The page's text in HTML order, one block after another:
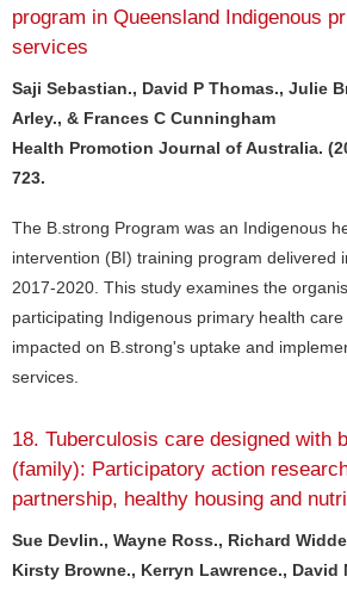
program in Queensland Indigenous
services
Saji Sebastian., David P Thomas., Julie
Arley., & Frances C Cunningham
Health Promotion Journal of Australia.
723.
The B.strong Program was an Indigenous
intervention (BI) training program delivered
2017-2020. This study examines the
participating Indigenous primary health
impacted on B.strong's uptake and
services.
18. Tuberculosis care designed with
(family): Participatory action
partnership, healthy housing and
Sue Devlin., Wayne Ross., Richard
Kirsty Browne., Kerryn Lawrence., David